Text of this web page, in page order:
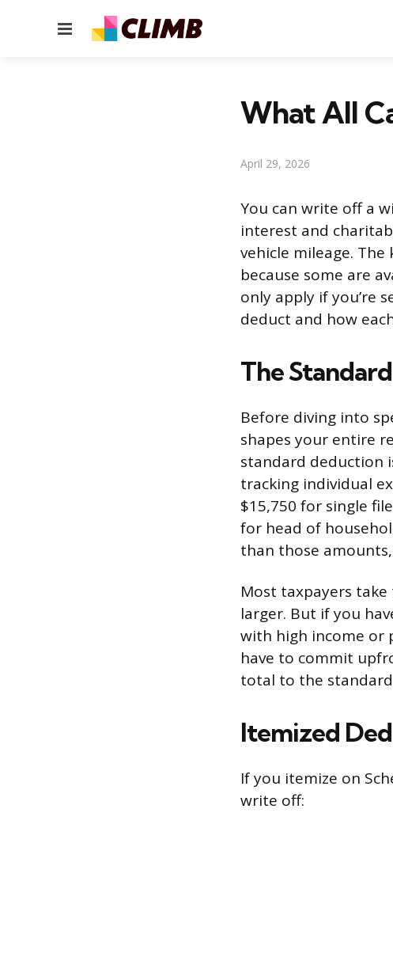
Menu
What All
April 29, 2026
You can write off a
interest and
vehicle mileage.
because some are
only apply if you’re
deduct and how
The
Before diving into
shapes your entire
standard deduction
tracking individual
$15,750 for single
for head of
than those
Most taxpayers
larger. But if you
with high income or
have to commit
total to the
Itemized
If you itemize on
write off: